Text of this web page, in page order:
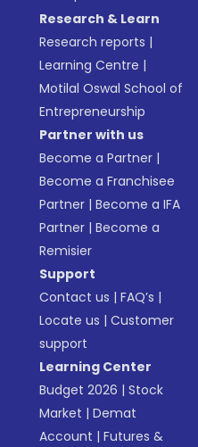
Research & Learn
Research reports |
Learning Centre |
Motilal Oswal School of
Entrepreneurship
Partner with us
Become a Partner |
Become a Franchisee
Partner |Become a IFA
Partner |Become a
Remisier
Support
Contact us |FAQ’s |
Locate us |Customer
support
Learning Center
Budget 2026 |Stock
Market |Demat
Account |Futures &